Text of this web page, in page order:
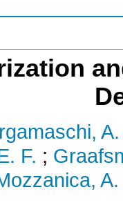
A.
F. ;
A.